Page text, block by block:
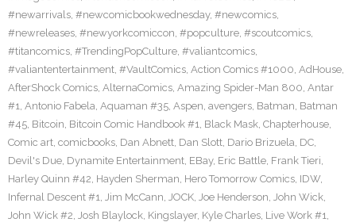
#newarrivals, #newcomicbookwednesday, #newcomics,
#newreleases, #newyorkcomiccon, #popculture, #scoutcomics,
#titancomics, #TrendingPopCulture, #valiantcomics,
#valiantentertainment, #VaultComics, Action Comics #1000, AdHouse,
AfterShock Comics, AlternaComics, Amazing Spider-Man 800, Antar
#1, Antonio Fabela, Aquaman #35, Aspen, avengers, Batman, Batman
#45, Bitcoin, Bitcoin Comic Handbook #1, Black Mask, Chapterhouse,
Comic art, comicbooks, Dan Abnett, Dan Slott, Dario Brizuela, DC,
Devil's Due, Dynamite Entertainment, EBay, Eric Battle, Frank Tieri,
Harley Quinn #42, Hayden Sherman, Hero Tomorrow Comics, IDW,
Infernal Descent #1, Jim McCann, JOCK, Joe Henderson, John Wick,
John Wick #2, Josh Blaylock, Kingslayer, Kyle Charles, Live Work #1,